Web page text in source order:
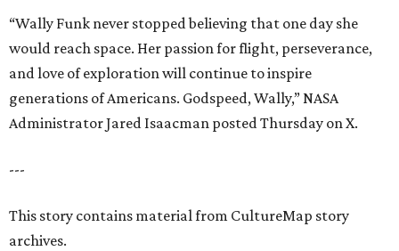
“Wally Funk never stopped believing that one day she
would reach space. Her passion for flight, perseverance,
and love of exploration will continue to inspire
generations of Americans. Godspeed, Wally,” NASA
Administrator Jared Isaacman posted Thursday on X.
---
This story contains material from CultureMap story
archives.